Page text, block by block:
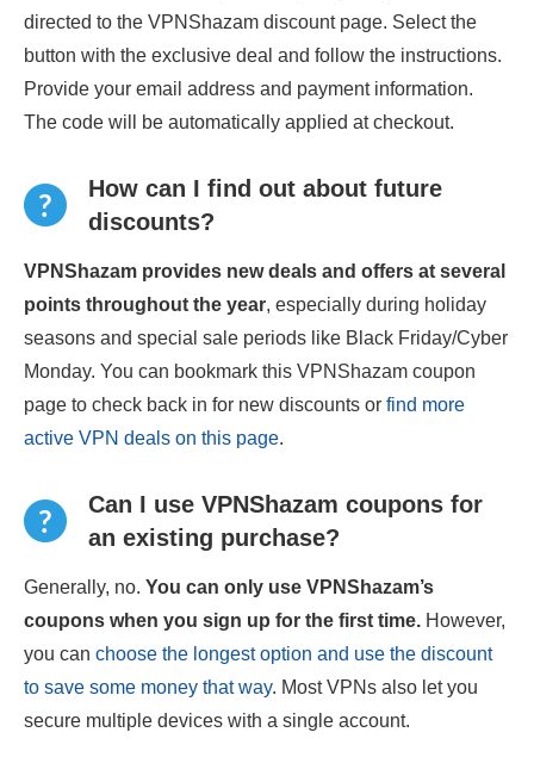
directed to the VPNShazam discount page. Select the
button with the exclusive deal and follow the instructions.
Provide your email address and payment information.
The code will be automatically applied at checkout.
How can I find out about future
discounts?
VPNShazam provides new deals and offers at several
points throughout the year, especially during holiday
seasons and special sale periods like Black Friday/Cyber
Monday. You can bookmark this VPNShazam coupon
page to check back in for new discounts or find more
active VPN deals on this page.
Can I use VPNShazam coupons for
an existing purchase?
Generally, no. You can only use VPNShazam’s
coupons when you sign up for the first time. However,
you can choose the longest option and use the discount
to save some money that way. Most VPNs also let you
secure multiple devices with a single account.